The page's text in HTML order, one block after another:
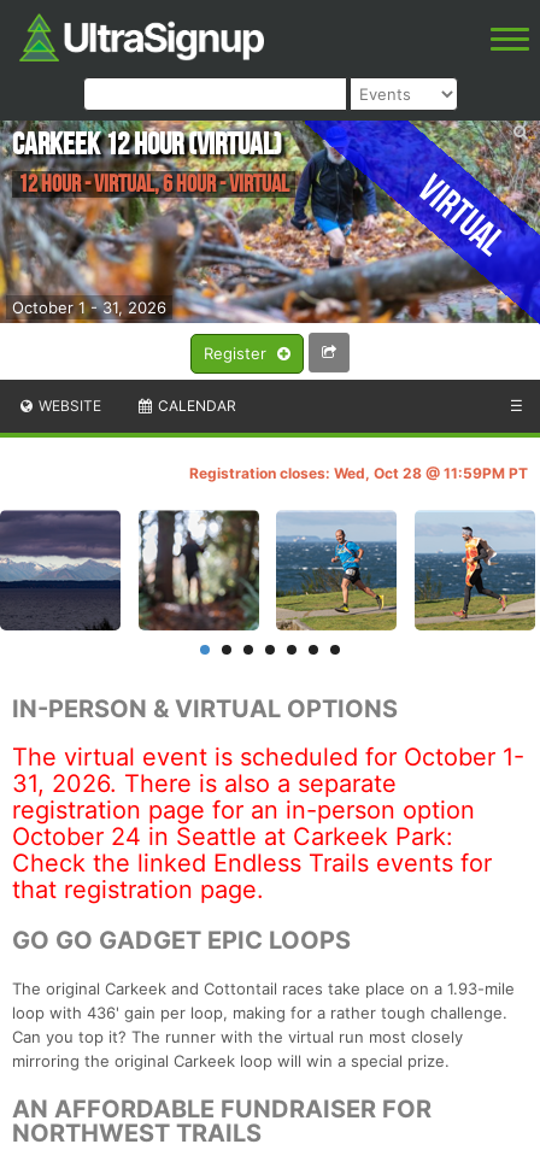
Virtual
Register
October 1 - 31, 2026
Carkeek 12 Hour (Virtual)
12 Hour - Virtual, 6 Hour - Virtual
WEBSITE CALENDAR ☰
Registration closes: Wed, Oct 28 @ 11:59PM PT
IN-PERSON & VIRTUAL OPTIONS
The virtual event is scheduled for October 1-
31, 2026. There is also a separate
registration page for an in-person option
October 24 in Seattle at Carkeek Park:
Check the linked Endless Trails events for
that registration page.
GO GO GADGET EPIC LOOPS
The original Carkeek and Cottontail races take place on a 1.93-mile
loop with 436' gain per loop, making for a rather tough challenge.
Can you top it? The runner with the virtual run most closely
mirroring the original Carkeek loop will win a special prize.
AN AFFORDABLE FUNDRAISER FOR
NORTHWEST TRAILS